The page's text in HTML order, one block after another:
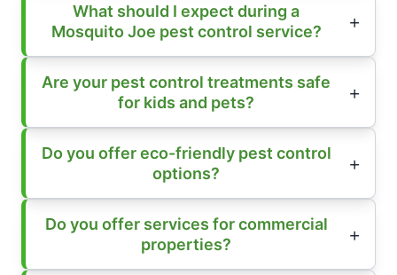
What should I expect during a
Mosquito Joe pest control service?
Are your pest control treatments safe
for kids and pets?
Do you offer eco-friendly pest control
options?
Do you offer services for commercial
properties?